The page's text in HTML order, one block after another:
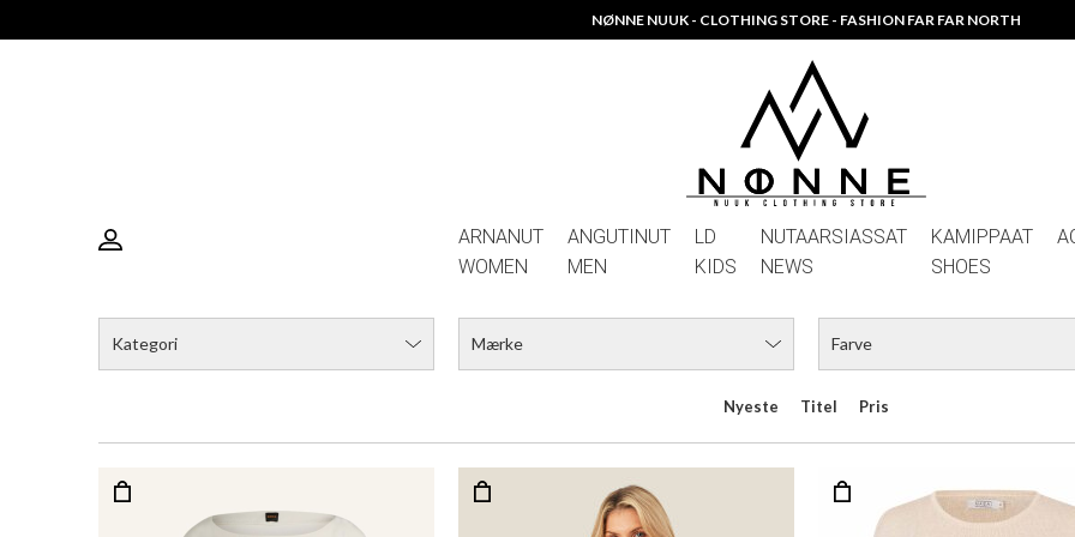
NØNNE NUUK - CLOTHING STORE - FASHION FAR FAR NORTH
ARNANUT
WOMEN
ANGUTINUT
MEN
LD
KIDS
NUTAARSIASSAT
NEWS
KAMIPPAAT
SHOES
Kategori Mærke Farve
Nyeste Titel Pris